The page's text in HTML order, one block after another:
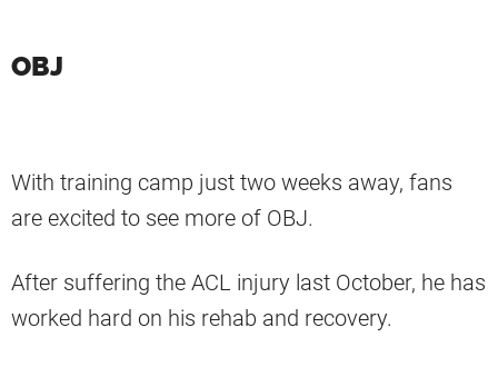
OBJ
With training camp just two weeks away, fans
are excited to see more of OBJ.
After suffering the ACL injury last October, he has
worked hard on his rehab and recovery.